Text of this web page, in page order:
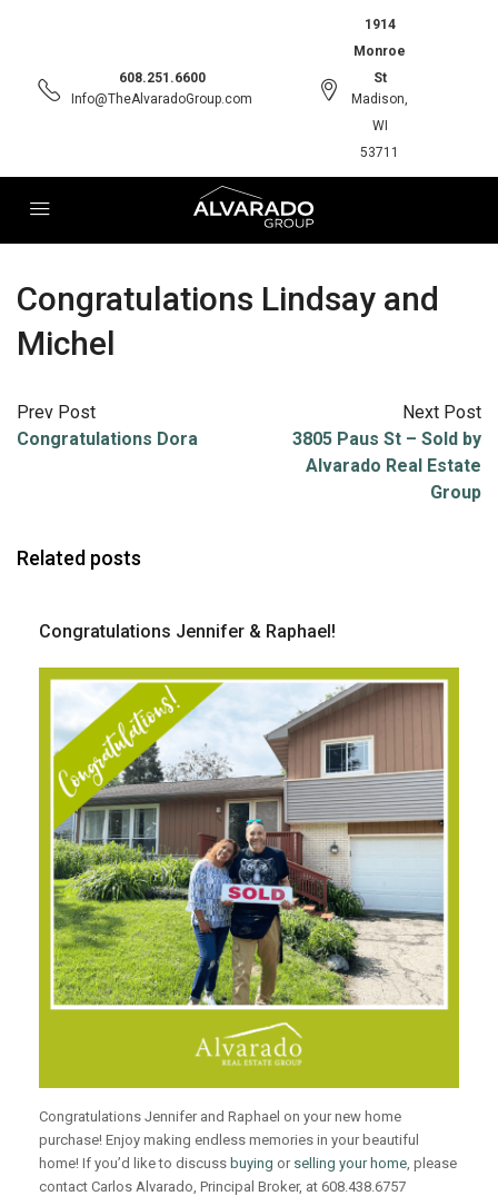
608.251.6600
Info@TheAlvaradoGroup.com
1914
Monroe
St
Madison,
WI
53711
Congratulations Lindsay and
Michel
Prev Post
Congratulations Dora
Next Post
3805 Paus St – Sold by
Alvarado Real Estate
Group
Related posts
Congratulations Jennifer & Raphael!
Congratulations Jennifer and Raphael on your new home
purchase! Enjoy making endless memories in your beautiful
home! If you’d like to discuss buying or selling your home, please
contact Carlos Alvarado, Principal Broker, at 608.438.6757